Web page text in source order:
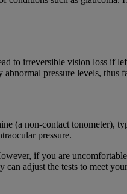
to irreversible vision loss if
pressure levels, thus
(a non-contact tonometer),
pressure.
if you are
can adjust the tests to meet